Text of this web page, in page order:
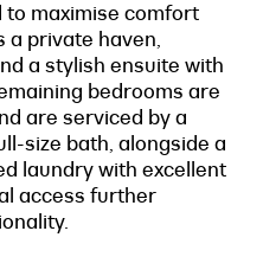
to maximise comfort
a private haven,
a stylish ensuite with
bedrooms are
are serviced by a
size bath, alongside a
laundry with excellent
access further